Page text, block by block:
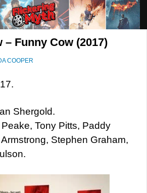
– Funny Cow (2017)
COOPER
Shergold.
Tony Pitts, Paddy
Stephen Graham,